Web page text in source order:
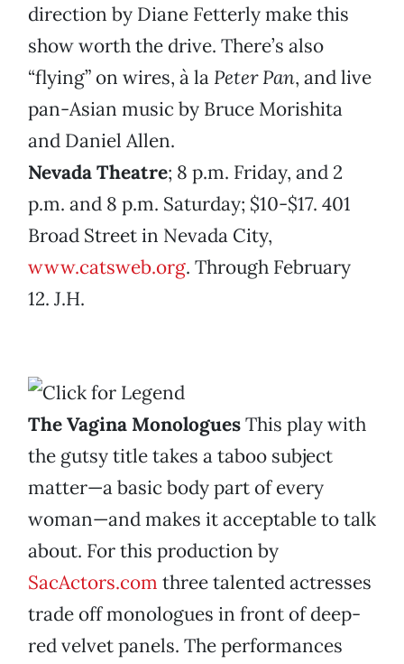
direction by Diane Fetterly make this
show worth the drive. There’s also
“flying” on wires, à la Peter Pan, and live
pan-Asian music by Bruce Morishita
and Daniel Allen.
Nevada Theatre; 8 p.m. Friday, and 2
p.m. and 8 p.m. Saturday; $10-$17. 401
Broad Street in Nevada City,
www.catsweb.org. Through February
12. J.H.
The Vagina MonologuesThis play with
the gutsy title takes a taboo subject
matter—a basic body part of every
woman—and makes it acceptable to talk
about. For this production by
SacActors.com three talented actresses
trade off monologues in front of deep-
red velvet panels. The performances